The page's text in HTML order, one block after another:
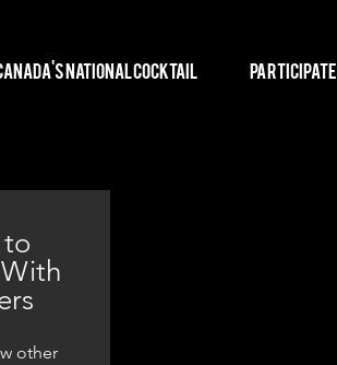
National Cocktail Participate
other